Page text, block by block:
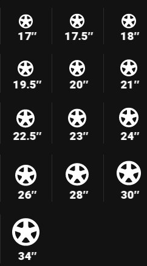
17″ 17.5″ 18″
19.5″ 20″ 21″
22.5″ 23″ 24″
26″ 28″ 30″
34″